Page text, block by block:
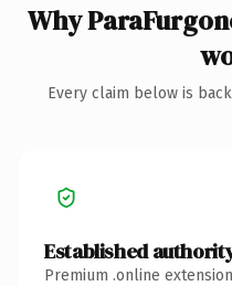
Why
Every claim below is
Established
Premium .online